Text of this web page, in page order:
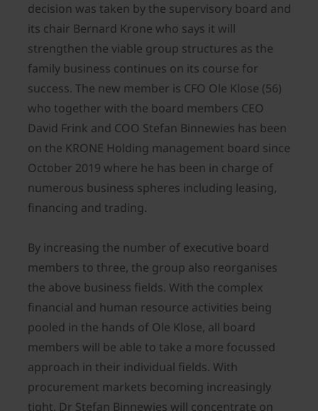
decision was taken by the supervisory board and
its chair Bernard Krone who says it will
strengthen the viable group structures as the
family business continues on its course for
success. The new member is CFO Ole Klose (56)
who together with the board members CEO
David Frink and COO Stefan Binnewies has been
on the KRONE Holding management board since
October 2019 where he has been in charge of
numerous business spheres including leasing,
financing and trading.
By increasing the number of executive board
members to three, the group also reorganises
the above business fields. With the complex
financial and human resource activities being
pooled in the hands of Ole Klose, all board
members will be able to take a more focussed
approach in their individual fields. With
procurement markets becoming increasingly
tight, Dr Stefan Binnewies will concentrate on